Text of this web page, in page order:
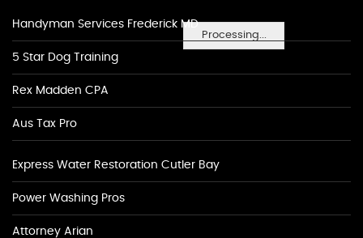
Processing...
Handyman Services Frederick MD
5 Star Dog Training
Rex Madden CPA
Aus Tax Pro
Express Water Restoration Cutler Bay
Power Washing Pros
Attorney Arian